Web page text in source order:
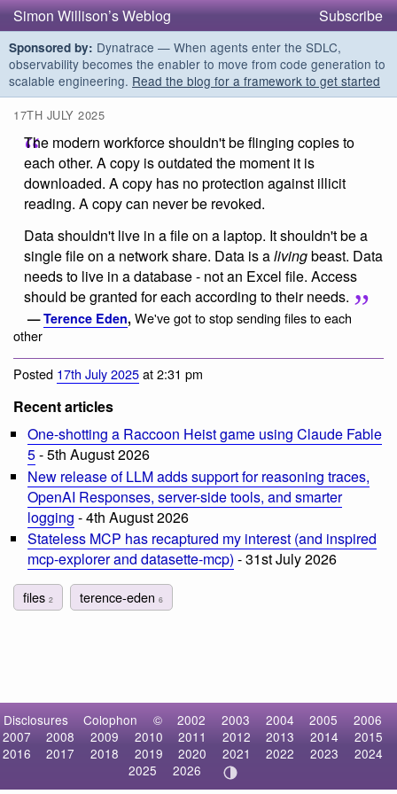
Simon Willison’s Weblog Subscribe
Sponsored by: Dynatrace — When agents enter the SDLC,
observability becomes the enabler to move from code generation to
scalable engineering. Read the blog for a framework to get started
17TH JULY 2025
The modern workforce shouldn't be flinging copies to
each other. A copy is outdated the moment it is
downloaded. A copy has no protection against illicit
reading. A copy can never be revoked.
Data shouldn't live in a file on a laptop. It shouldn't be a
single file on a network share. Data is alivingbeast. Data
needs to live in a database - not an Excel file. Access
should be granted for each according to their needs.
—Terence Eden, We've got to stop sending files to each
other
Posted 17th July 2025at 2:31 pm
Recent articles
One-shotting a Raccoon Heist game using Claude Fable
5- 5th August 2026
New release of LLM adds support for reasoning traces,
OpenAI Responses, server-side tools, and smarter
logging - 4th August 2026
Stateless MCP has recaptured my interest (and inspired
mcp-explorer and datasette-mcp) - 31st July 2026
files 2 terence-eden6
Disclosures Colophon © 2002 2003 2004 2005
2006
2007
2008 2009 2010 2011 2012 2013 2014
2015
2016
2017 2018 2019 2020 2021 2022 2023
2024
2025
2026